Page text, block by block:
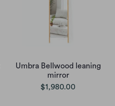
Umbra Bellwood leaning
mirror
$1,980.00